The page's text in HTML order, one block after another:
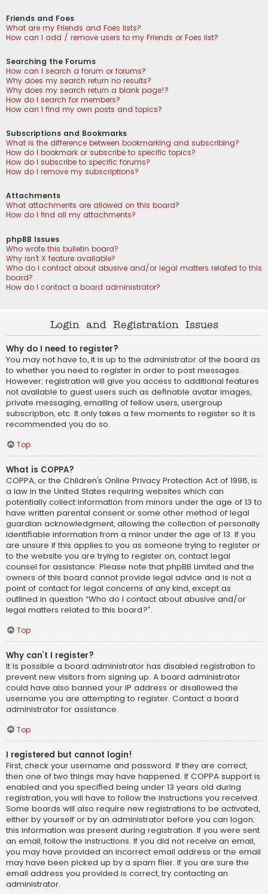
Friends and Foes
What are my Friends and Foes lists?
How can I add / remove users to my Friends or Foes list?
Searching the Forums
How can I search a forum or forums?
Why does my search return no results?
Why does my search return a blank page!?
How do I search for members?
How can I find my own posts and topics?
Subscriptions and Bookmarks
What is the difference between bookmarking and subscribing?
How do I bookmark or subscribe to specific topics?
How do I subscribe to specific forums?
How do I remove my subscriptions?
Attachments
What attachments are allowed on this board?
How do I find all my attachments?
phpBB Issues
Who wrote this bulletin board?
Why isn’t X feature available?
Who do I contact about abusive and/or legal matters related to this
board?
How do I contact a board administrator?
Login and Registration Issues
Why do I need to register?
You may not have to, it is up to the administrator of the board as
to whether you need to register in order to post messages.
However; registration will give you access to additional features
not available to guest users such as definable avatar images,
private messaging, emailing of fellow users, usergroup
subscription, etc. It only takes a few moments to register so it is
recommended you do so.
Top
What is COPPA?
COPPA, or the Children’s Online Privacy Protection Act of 1998, is
a law in the United States requiring websites which can
potentially collect information from minors under the age of 13 to
have written parental consent or some other method of legal
guardian acknowledgment, allowing the collection of personally
identifiable information from a minor under the age of 13. If you
are unsure if this applies to you as someone trying to register or
to the website you are trying to register on, contact legal
counsel for assistance. Please note that phpBB Limited and the
owners of this board cannot provide legal advice and is not a
point of contact for legal concerns of any kind, except as
outlined in question “Who do I contact about abusive and/or
legal matters related to this board?”.
Top
Why can’t I register?
It is possible a board administrator has disabled registration to
prevent new visitors from signing up. A board administrator
could have also banned your IP address or disallowed the
username you are attempting to register. Contact a board
administrator for assistance.
Top
I registered but cannot login!
First, check your username and password. If they are correct,
then one of two things may have happened. If COPPA support is
enabled and you specified being under 13 years old during
registration, you will have to follow the instructions you received.
Some boards will also require new registrations to be activated,
either by yourself or by an administrator before you can logon;
this information was present during registration. If you were sent
an email, follow the instructions. If you did not receive an email,
you may have provided an incorrect email address or the email
may have been picked up by a spam filer. If you are sure the
email address you provided is correct, try contacting an
administrator.